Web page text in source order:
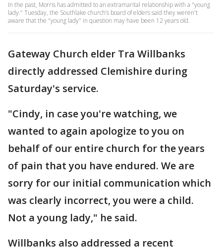
In the past, Morris has admitted to an extramarital relationship with a "young
lady." Tuesday, the Southlake church’s board of elders said they weren't
aware that the "young lady" in question may have been 12 years old.
Gateway Church elder Tra Willbanks
directly addressed Clemishire during
Saturday's service.
"Cindy, in case you're watching, we
wanted to again apologize to you on
behalf of our entire church for the years
of pain that you have endured. We are
sorry for our initial communication which
was clearly incorrect, you were a child.
Not a young lady," he said.
Willbanks also addressed a recent